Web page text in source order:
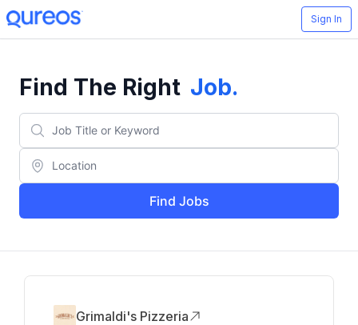
Sign In
Find The Right Job.
Find Jobs
Grimaldi's Pizzeria